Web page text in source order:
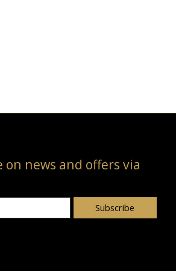
news and offers via
Subscribe